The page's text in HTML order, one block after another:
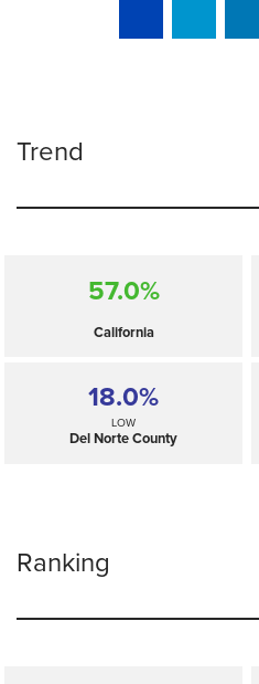
Trend
57.0%
California
18.0%
LOW
Del Norte County
Ranking